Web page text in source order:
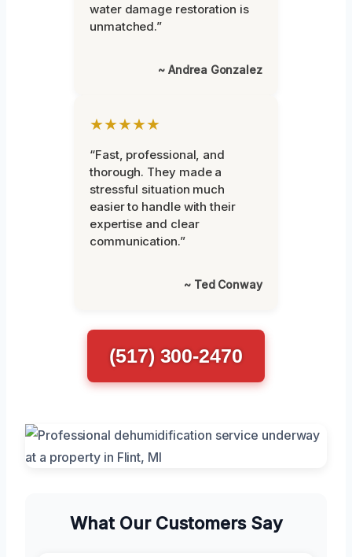
water damage restoration is
unmatched.”
~ Andrea Gonzalez
★★★★★
“Fast, professional, and
thorough. They made a
stressful situation much
easier to handle with their
expertise and clear
communication.”
~ Ted Conway
(517) 300-2470
What Our Customers Say